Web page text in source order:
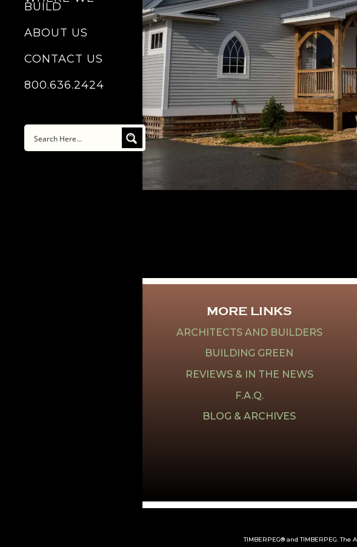
BUILD
ABOUT US
CONTACT US
800.636.2424
MORE LINKS
ARCHITECTS AND BUILDERS
BUILDING GREEN
REVIEWS & IN THE NEWS
F.A.Q.
BLOG & ARCHIVES
TIMBERPEG® and TIMBERPEG.